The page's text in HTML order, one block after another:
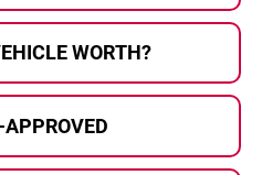
WORTH?
APPROVED